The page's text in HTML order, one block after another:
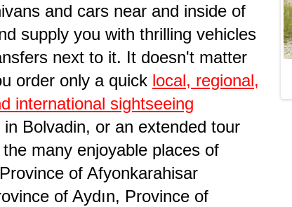
and cars near and inside of
supply you with thrilling vehicles
next to it. It doesn't matter
order only a quick local, regional,
international sightseeing
in Bolvadin, or an extended tour
many enjoyable places of
of Afyonkarahisar
of Aydın, Province of
Afyonkarahisar (Afyon)